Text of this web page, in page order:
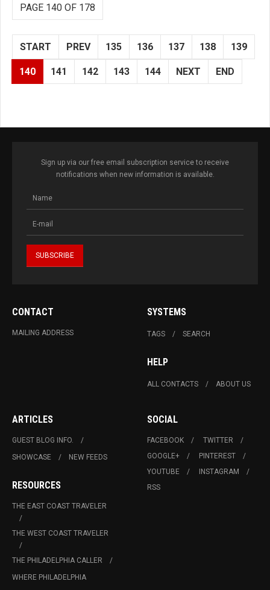
PAGE 140 OF 178
START PREV 135 136 137 138 139
140 141 142 143 144 NEXT END
Sign up via our free email subscription service to receive
notifications when new information is available.
CONTACT
MAILING ADDRESS
SYSTEMS
TAGS SEARCH
HELP
ALL CONTACTS ABOUT US
ARTICLES
GUEST BLOG INFO.
SHOWCASE
NEW FEEDS
RESOURCES
THE EAST COAST TRAVELER
THE WEST COAST TRAVELER
THE PHILADELPHIA CALLER
WHERE PHILADELPHIA
SOCIAL
FACEBOOK
TWITTER
GOOGLE+
PINTEREST
YOUTUBE
INSTAGRAM
RSS